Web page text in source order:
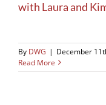
with Laura and
By DWG | December
Read More